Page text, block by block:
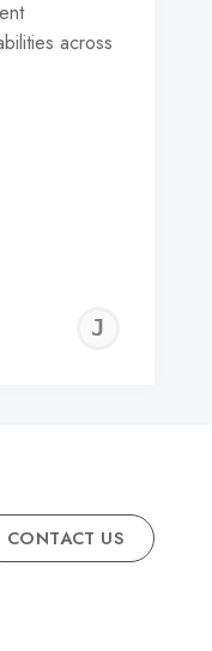
across
CONTACT US